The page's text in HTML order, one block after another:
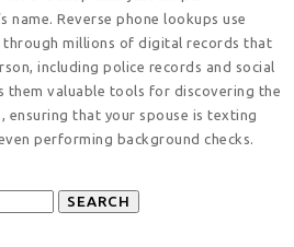
name. Reverse phone lookups use
through millions of digital records that
including police records and social
them valuable tools for discovering the
ensuring that your spouse is texting
performing background checks.